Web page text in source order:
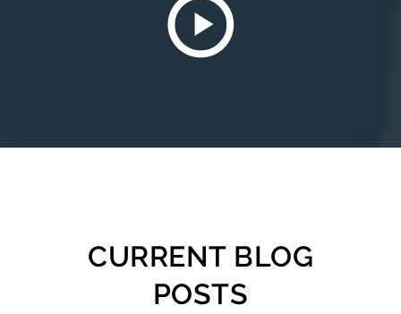
CURRENT BLOG
POSTS